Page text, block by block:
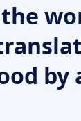
the
by